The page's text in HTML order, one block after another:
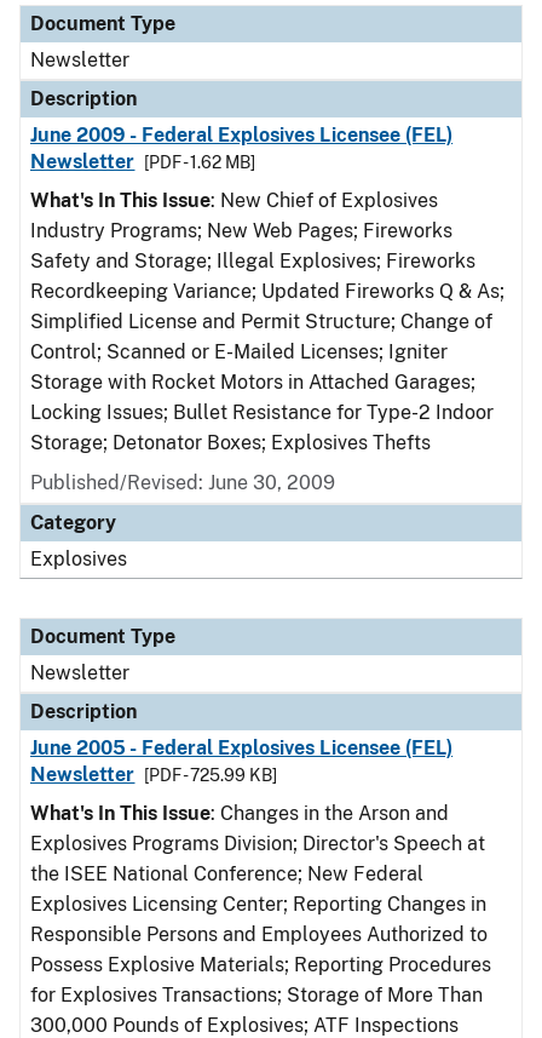
Document Type
Newsletter
Description
June 2009 - Federal Explosives Licensee (FEL)
Newsletter
[PDF - 1.62 MB]
What's In This Issue: New Chief of Explosives
Industry Programs; New Web Pages; Fireworks
Safety and Storage; Illegal Explosives; Fireworks
Recordkeeping Variance; Updated Fireworks Q & As;
Simplified License and Permit Structure; Change of
Control; Scanned or E-Mailed Licenses; Igniter
Storage with Rocket Motors in Attached Garages;
Locking Issues; Bullet Resistance for Type-2 Indoor
Storage; Detonator Boxes; Explosives Thefts
Published/Revised: June 30, 2009
Category
Explosives
Document Type
Newsletter
Description
June 2005 - Federal Explosives Licensee (FEL)
Newsletter
[PDF - 725.99 KB]
What's In This Issue: Changes in the Arson and
Explosives Programs Division; Director's Speech at
the ISEE National Conference; New Federal
Explosives Licensing Center; Reporting Changes in
Responsible Persons and Employees Authorized to
Possess Explosive Materials; Reporting Procedures
for Explosives Transactions; Storage of More Than
300,000 Pounds of Explosives; ATF Inspections